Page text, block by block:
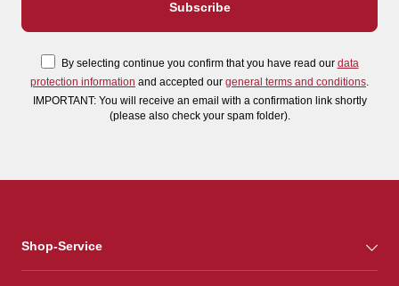
By selecting continue you confirm that you have read our data
protection information and accepted our general terms and conditions
IMPORTANT: You will receive an email with a confirmation link shortly
(please also check your spam folder).
Shop-Service